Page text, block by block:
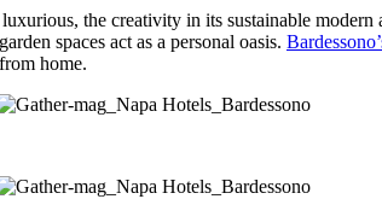
the creativity in its sustainable
spaces act as a personal oasis.
home.